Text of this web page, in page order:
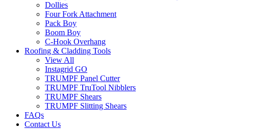
Dollies
Four Fork Attachment
Pack Boy
Boom Boy
C-Hook Overhang
Roofing & Cladding Tools
View All
Instagrid GO
TRUMPF Panel Cutter
TRUMPF TruTool Nibblers
TRUMPF Shears
TRUMPF Slitting Shears
FAQs
Contact Us